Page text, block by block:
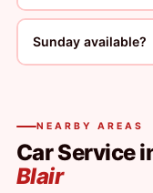
Sunday available?
NEARBY AREAS
Car Service
Blair